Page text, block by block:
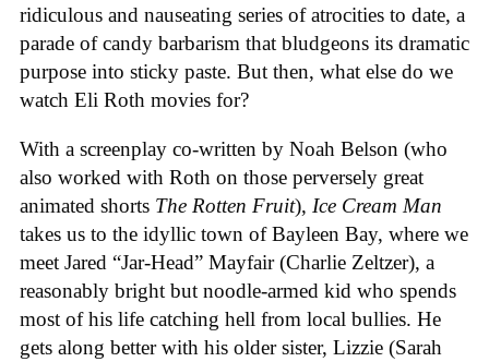
ridiculous and nauseating series of atrocities to date, a
parade of candy barbarism that bludgeons its dramatic
purpose into sticky paste. But then, what else do we
watch Eli Roth movies for?
With a screenplay co-written by Noah Belson (who
also worked with Roth on those perversely great
animated shorts The Rotten Fruit), Ice Cream Man
takes us to the idyllic town of Bayleen Bay, where we
meet Jared “Jar-Head” Mayfair (Charlie Zeltzer), a
reasonably bright but noodle-armed kid who spends
most of his life catching hell from local bullies. He
gets along better with his older sister, Lizzie (Sarah